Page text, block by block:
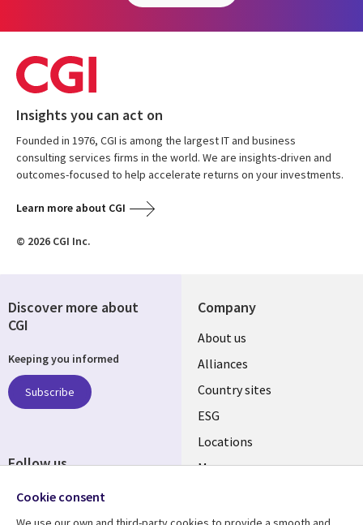
Insights you can act on
Founded in 1976, CGI is among the largest IT and business
consulting services firms in the world. We are insights-driven and
outcomes-focused to help accelerate returns on your investments.
Learn more about CGI
© 2026 CGI Inc.
Company
About us
Alliances
Country sites
ESG
Locations
Mergers
Discover more about
CGI
Keeping you informed
Subscribe
Follow us
Cookie consent